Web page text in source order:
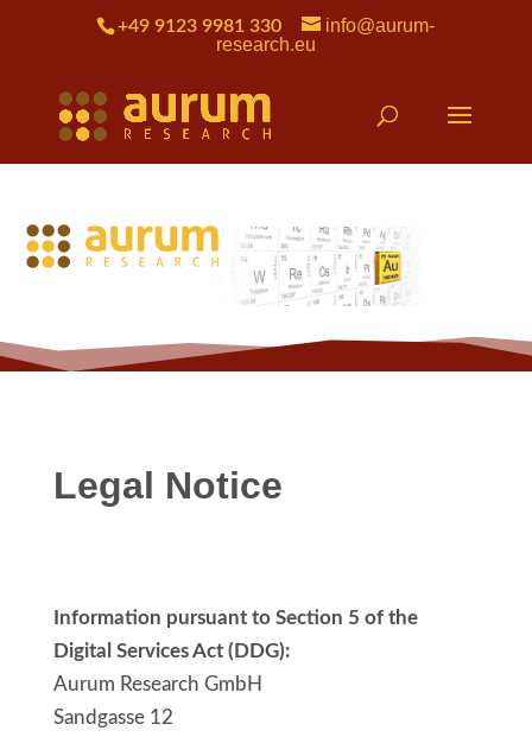
+49 9123 9981 330
info@aurum-
research.eu
Legal Notice
Information pursuant to Section 5 of the
Digital Services Act (DDG):
Aurum Research GmbH
Sandgasse 12